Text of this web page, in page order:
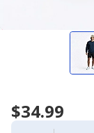
$34.99